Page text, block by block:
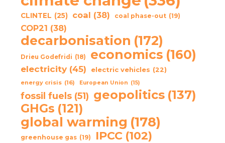
CLINTEL (25) coal (38) coal phase-out (19)
COP21 (38)
decarbonisation (172)
Drieu Godefridi (18) economics (160)
electricity (45) electric vehicles (22)
energy crisis (16) European Union (15)
fossil fuels (51) geopolitics (137)
GHGs (121)
global warming (178)
greenhouse gas (19) IPCC (102)